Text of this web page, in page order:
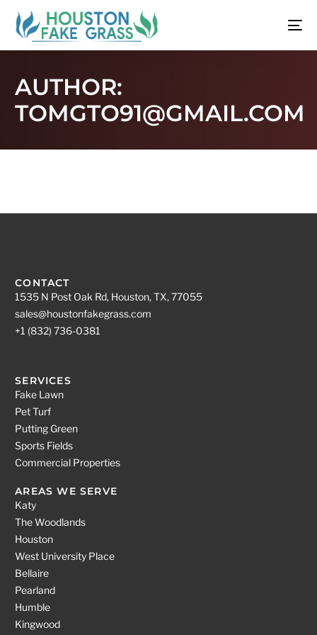
AUTHOR:
TOMGTO91@GMAIL.COM
CONTACT
1535 N Post Oak Rd, Houston, TX, 77055
sales@houstonfakegrass.com
+1 (832) 736-0381
SERVICES
Fake Lawn
Pet Turf
Putting Green
Sports Fields
Commercial Properties
AREAS WE SERVE
Katy
The Woodlands
Houston
West University Place
Bellaire
Pearland
Humble
Kingwood